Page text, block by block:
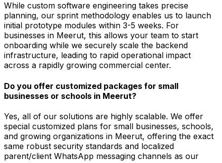
While custom software engineering takes precise
planning, our sprint methodology enables us to launch
initial prototype modules within 3-5 weeks. For
businesses in Meerut, this allows your team to start
onboarding while we securely scale the backend
infrastructure, leading to rapid operational impact
across a rapidly growing commercial center.
Do you offer customized packages for small
businesses or schools in Meerut?
Yes, all of our solutions are highly scalable. We offer
special customized plans for small businesses, schools,
and growing organizations in Meerut, offering the exact
same robust security standards and localized
parent/client WhatsApp messaging channels as our